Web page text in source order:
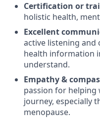
Certification or
holistic health,
Excellent
active listening and
health information
understand.
Empathy &
passion for helping
journey, especially
menopause.